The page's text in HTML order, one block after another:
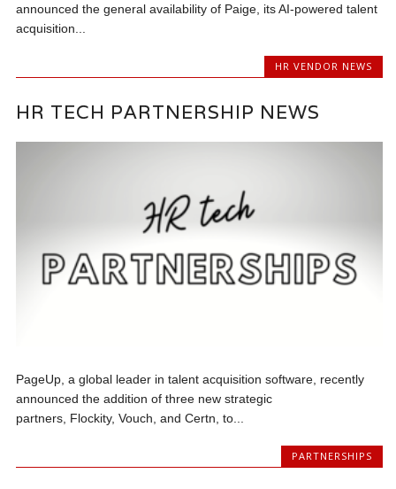
announced the general availability of Paige, its AI-powered talent
acquisition...
HR VENDOR NEWS
HR TECH PARTNERSHIP NEWS
PageUp, a global leader in talent acquisition software, recently
announced the addition of three new strategic
partners, Flockity, Vouch, and Certn, to...
PARTNERSHIPS